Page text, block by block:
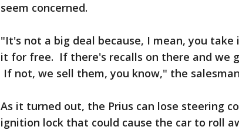
seem concerned.
"It's not a big deal because, I mean, you
it for free. If there's recalls on there and we
If not, we sell them, you know," the
As it turned out, the Prius can lose steering
ignition lock that could cause the car to roll